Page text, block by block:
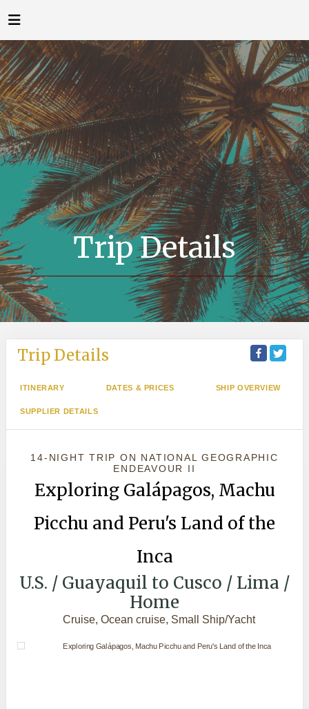
Trip Details
Trip Details
ITINERARY DATES & PRICES SHIP OVERVIEW
SUPPLIER DETAILS
14-NIGHT TRIP ON NATIONAL GEOGRAPHIC
ENDEAVOUR II
Exploring Galápagos, Machu
Picchu and Peru's Land of the
Inca
U.S. / Guayaquil to Cusco / Lima /
Home
Cruise, Ocean cruise, Small Ship/Yacht